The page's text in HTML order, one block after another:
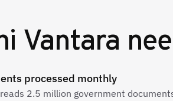
Vantara
processed monthly
2.5 million government